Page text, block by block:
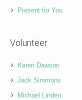
Present for You
Volunteer
Karen Dawson
Jack Simmons
Michael Linden